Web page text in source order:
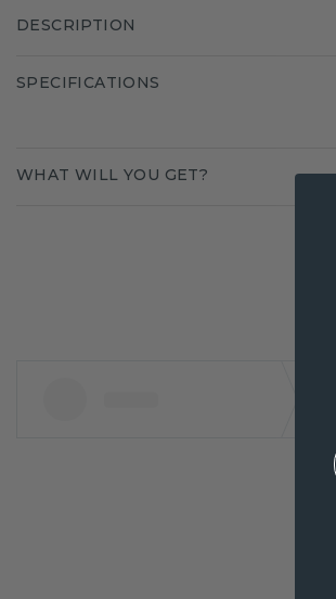
DESCRIPTION
SPECIFICATIONS
WHAT WILL YOU GET?